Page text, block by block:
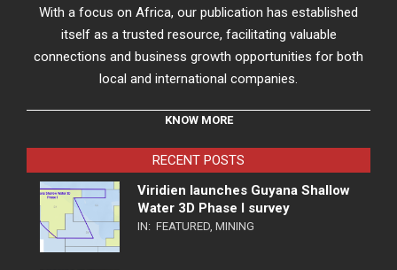
With a focus on Africa, our publication has established
itself as a trusted resource, facilitating valuable
connections and business growth opportunities for both
local and international companies.
KNOW MORE
RECENT POSTS
Viridien launches Guyana Shallow
Water 3D Phase I survey
IN: FEATURED, MINING